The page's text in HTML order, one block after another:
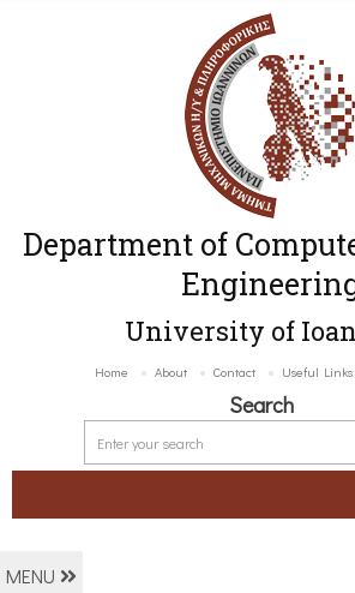
Department of
University of
Home About Contact Useful Links
Search
MENU